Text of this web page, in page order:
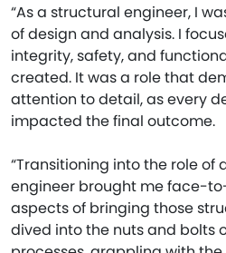
“As a structural engineer, I
of design and analysis. I
integrity, safety, and
created. It was a role that
attention to detail, as every
impacted the final outcome.
“Transitioning into the role
engineer brought me face-
aspects of bringing those
dived into the nuts and bolts